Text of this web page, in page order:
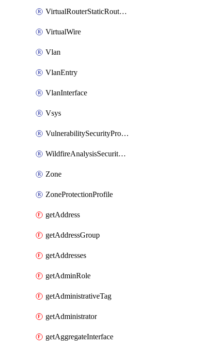
VirtualRouterStaticRoutesIpv6
VirtualWire
Vlan
VlanEntry
VlanInterface
Vsys
VulnerabilitySecurityProfile
WildfireAnalysisSecurityProfile
Zone
ZoneProtectionProfile
getAddress
getAddressGroup
getAddresses
getAdminRole
getAdministrativeTag
getAdministrator
getAggregateInterface